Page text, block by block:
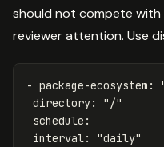
should not compete
reviewer attention. Use
- package-ecosystem :
directory: " /"
schedule :
interval : "daily"